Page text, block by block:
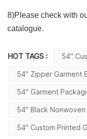
8)Please check with
catalogue.
HOT TAGS : 54''
54'' Zipper Garment
54'' Garment
54'' Black Nonwoven
54'' Custom Printed